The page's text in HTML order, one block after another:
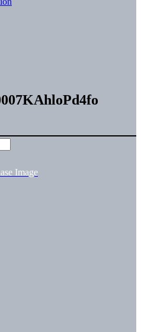
Image